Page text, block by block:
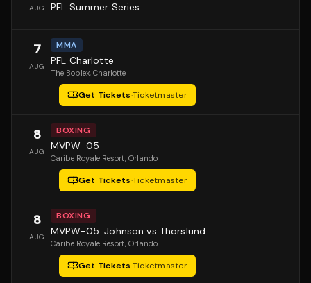
AUG PFL Summer Series
7
AUG
MMA
PFL Charlotte
The Boplex, Charlotte
Get Tickets·Ticketmaster
8
AUG
BOXING
MVPW-05
Caribe Royale Resort, Orlando
Get Tickets·Ticketmaster
8
AUG
BOXING
MVPW-05: Johnson vs Thorslund
Caribe Royale Resort, Orlando
Get Tickets·Ticketmaster